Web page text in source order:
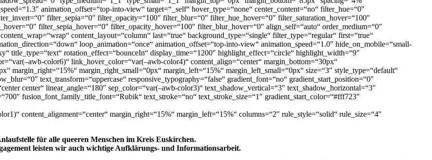
animation_offset=“top-into-view“ target=“_self“ hover_type=“none“ center_content=“no“ filter_hue=“0″
filter_sepia=“0″ filter_opacity=“100″ filter_blur=“0″ filter_hue_hover=“0″ filter_saturation_hover=“100″
filter_sepia_hover=“0″ filter_opacity_hover=“100″ filter_blur_hover=“0″ align_self=“auto“ order_medium=“0″
content_layout=“column“ last=“true“ background_type=“single“ filter_type=“regular“ first=“true“
loop_animation=“once“ animation_offset=“top-into-view“ animation_speed=“1.0″ hide_on_mobile=“small-
title_type=“text“ rotation_effect=“bounceIn“ display_time=“1200″ highlight_effect=“circle“ highlight_width=“9″
color6)“ link_hover_color=“var(–awb-color4)“ content_align=“center“ margin_bottom=“30px“
margin_right=“15%“ margin_right_small=“0px“ margin_left=“15%“ margin_left_small=“0px“ size=“3″ style_type=“default“
text_transform=“uppercase“ responsive_typography=“false“ gradient_font=“no“ gradient_start_position=“0″
center“ linear_angle=“180″ sep_color=“var(–awb-color3)“ text_shadow_vertical=“3″ text_shadow_horizontal=“3″
fusion_font_family_title_font=“Rubik“ text_stroke=“no“ text_stroke_size=“1″ gradient_start_color=“#fff723″
content_alignment=“center“ margin_right=“15%“ margin_left=“15%“ columns=“2″ rule_style=“solid“ rule_size=“4″
für alle queeren Menschen im Kreis Euskirchen.
leisten wir auch wichtige Aufklärungs- und Informationsarbeit.